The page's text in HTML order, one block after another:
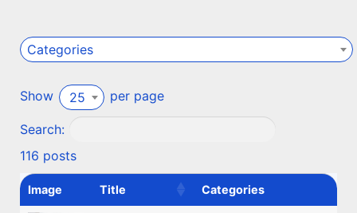
Categories
Show 25 per page
Search:
116 posts
Image Title Categories